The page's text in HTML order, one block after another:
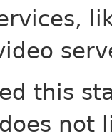
this
not